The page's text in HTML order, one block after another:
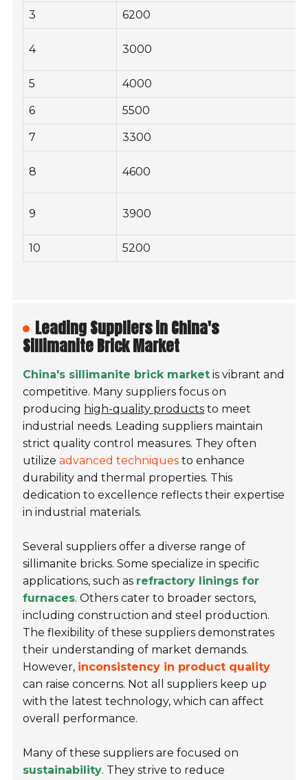
3 6200
4 3000
5 4000
6 5500
7 3300
8 4600
9 3900
10 5200
Leading Suppliers in China's
Sillimanite Brick Market
China's sillimanite brick market is vibrant and
competitive. Many suppliers focus on
producing high-quality products to meet
industrial needs. Leading suppliers maintain
strict quality control measures. They often
utilizeadvanced techniques to enhance
durability and thermal properties. This
dedication to excellence reflects their expertise
in industrial materials.
Several suppliers offer a diverse range of
sillimanite bricks. Some specialize in specific
applications, such as refractory linings for
furnaces. Others cater to broader sectors,
including construction and steel production.
The flexibility of these suppliers demonstrates
their understanding of market demands.
However, inconsistency in product quality
can raise concerns. Not all suppliers keep up
with the latest technology, which can affect
overall performance.
Many of these suppliers are focused on
sustainability. They strive to reduce